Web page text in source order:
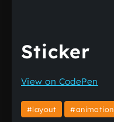
Sticker
View on CodePen
#layout #animation